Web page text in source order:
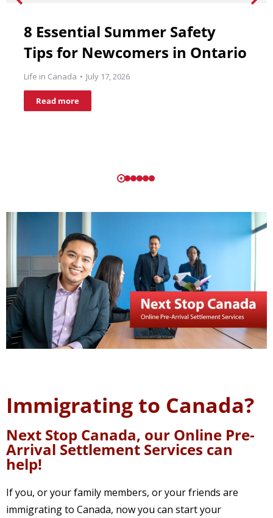
8 Essential Summer Safety
Tips for Newcomers in Ontario
Life in Canada July 17, 2026
Read more
Immigrating to Canada?
Next Stop Canada, our Online Pre-
Arrival Settlement Services can
help!
If you, or your family members, or your friends are
immigrating to Canada, now you can start your